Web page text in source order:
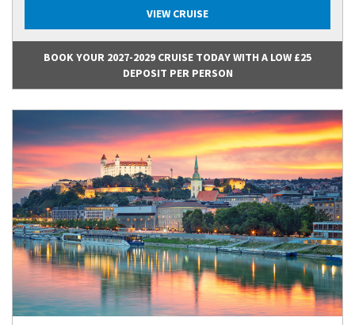
VIEW CRUISE
BOOK YOUR 2027-2029 CRUISE TODAY WITH A LOW £25
DEPOSIT PER PERSON